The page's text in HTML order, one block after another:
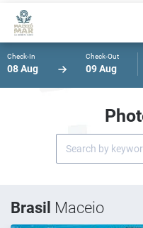
Check-In
08 Aug
Check-Out
09 Aug
Brasil Maceio